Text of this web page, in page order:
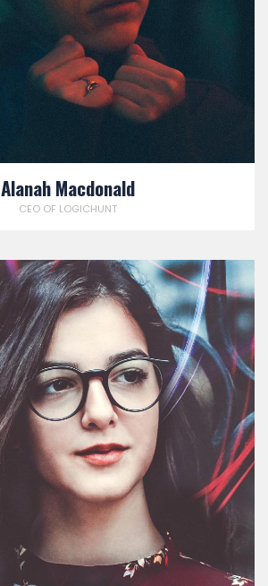
Alanah Macdonald
CEO OF LOGICHUNT